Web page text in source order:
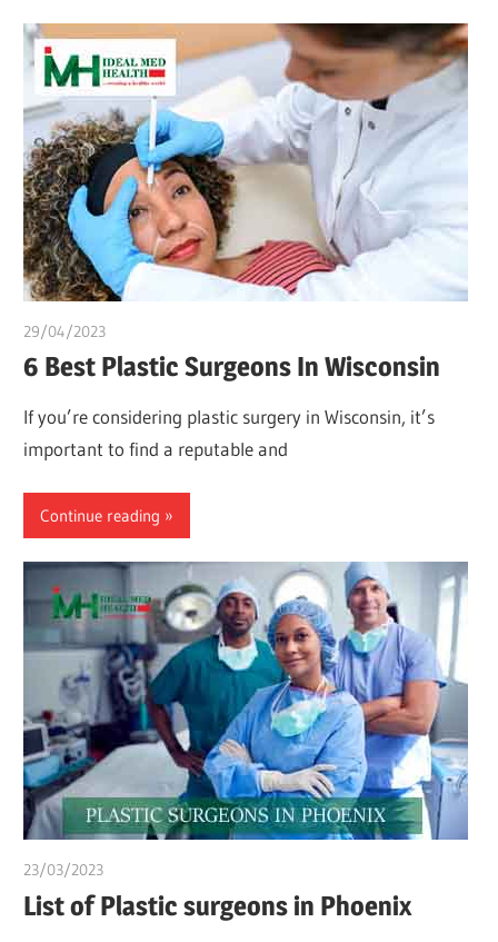
29/04/2023
6 Best Plastic Surgeons In Wisconsin
If you’re considering plastic surgery in Wisconsin, it’s
important to find a reputable and
Continue reading
23/03/2023
List of Plastic surgeons in Phoenix